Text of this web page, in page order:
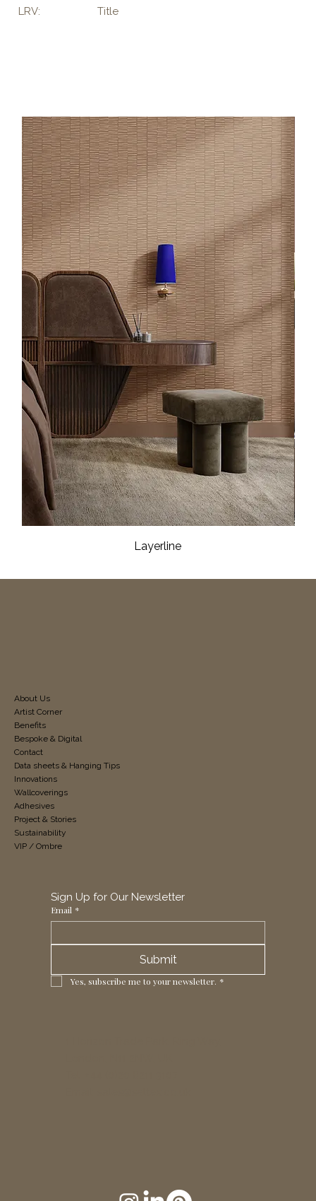
LRV:
Title
Layerline
Sign Up for Our Newsletter
Email *
Submit
Yes, subscribe me to your newsletter. *
About Us
Artist Corner
Benefits
Bespoke & Digital
Contact
Data sheets & Hanging Tips
Innovations
Wallcoverings
Adhesives
Project & Stories
Sustainability
VIP / Ombre